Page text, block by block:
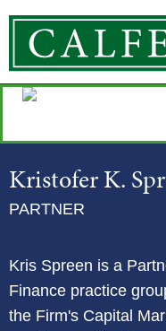
KristoferK.
PARTNER
Kris Spreen is a
Finance practice
the Firm's Capital